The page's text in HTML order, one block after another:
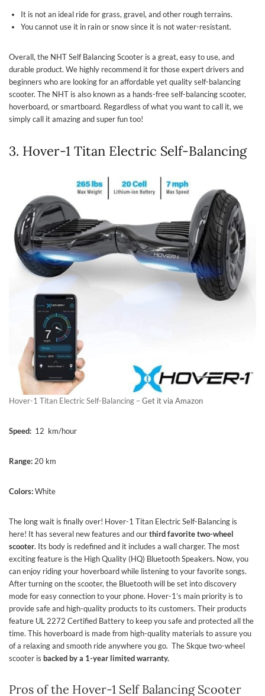
It is not an ideal ride for grass, gravel, and other rough terrains.
You cannot use it in rain or snow since it is not water-resistant.
Overall, the NHT Self Balancing Scooter is a great, easy to use, and
durable product. We highly recommend it for those expert drivers and
beginners who are looking for an affordable yet quality self-balancing
scooter. The NHT is also known as a hands-free self-balancing scooter,
hoverboard, or smartboard. Regardless of what you want to call it, we
simply call it amazing and super fun too!
3. Hover-1 Titan Electric Self-Balancing
Hover-1 Titan Electric Self-Balancing –Get it via Amazon
Speed: 12 km/hour
Range: 20 km
Colors:White
The long wait is finally over! Hover-1 Titan Electric Self-Balancing is
here! It has several new features and ourthird favorite two-wheel
scooter. Its body is redefined and it includes a wall charger. The most
exciting feature is the High Quality (HQ) Bluetooth Speakers. Now, you
can enjoy riding your hoverboard while listening to your favorite songs.
After turning on the scooter, the Bluetooth will be set into discovery
mode for easy connection to your phone. Hover-1’s main priority is to
provide safe and high-quality products to its customers. Their products
feature UL 2272 Certified Battery to keep you safe and protected all the
time. This hoverboard is made from high-quality materials to assure you
of a relaxing and smooth ride anywhere you go. The Skque two-wheel
scooter is backed by a 1-year limited warranty.
Pros of the Hover-1 Self Balancing Scooter